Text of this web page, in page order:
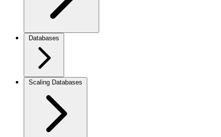
Databases
Scaling Databases